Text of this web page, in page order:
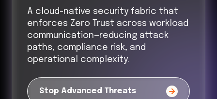
A cloud-native security fabric that
enforces Zero Trust across workload
communication—reducing attack
paths, compliance risk, and
operational complexity.
Stop Advanced Threats